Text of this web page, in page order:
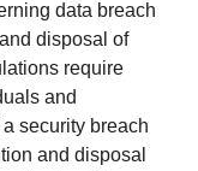
data breach
disposal of
require
and
security breach
and disposal